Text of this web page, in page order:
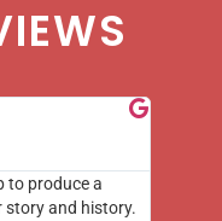
to produce a
story and history.